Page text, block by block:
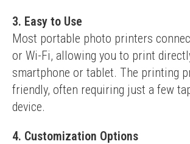
3. Easy to Use
Most portable photo printers
or Wi-Fi, allowing you to print
smartphone or tablet. The printing
friendly, often requiring just a few
device.
4. Customization Options